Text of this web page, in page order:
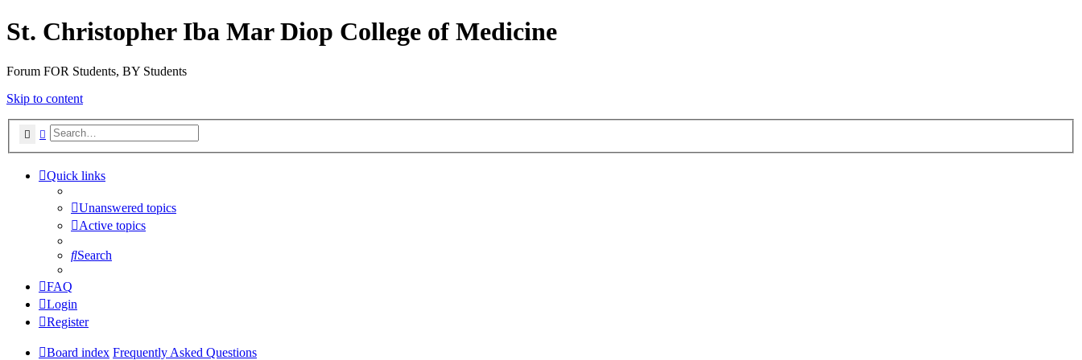
St. Christopher Iba Mar Diop College of Medicine
Forum FOR Students, BY Students
Skip to content
SearchAdvanced search
Quick links
Unanswered topics
Active topics
Search
FAQ
Login
Register
Board index Frequently Asked Questions